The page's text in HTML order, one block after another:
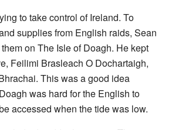
to take control of Ireland. To
supplies from English raids, Sean
on The Isle of Doagh. He kept
Feilimi Brasleach O Dochartaigh,
This was a good idea
was hard for the English to
accessed when the tide was low.